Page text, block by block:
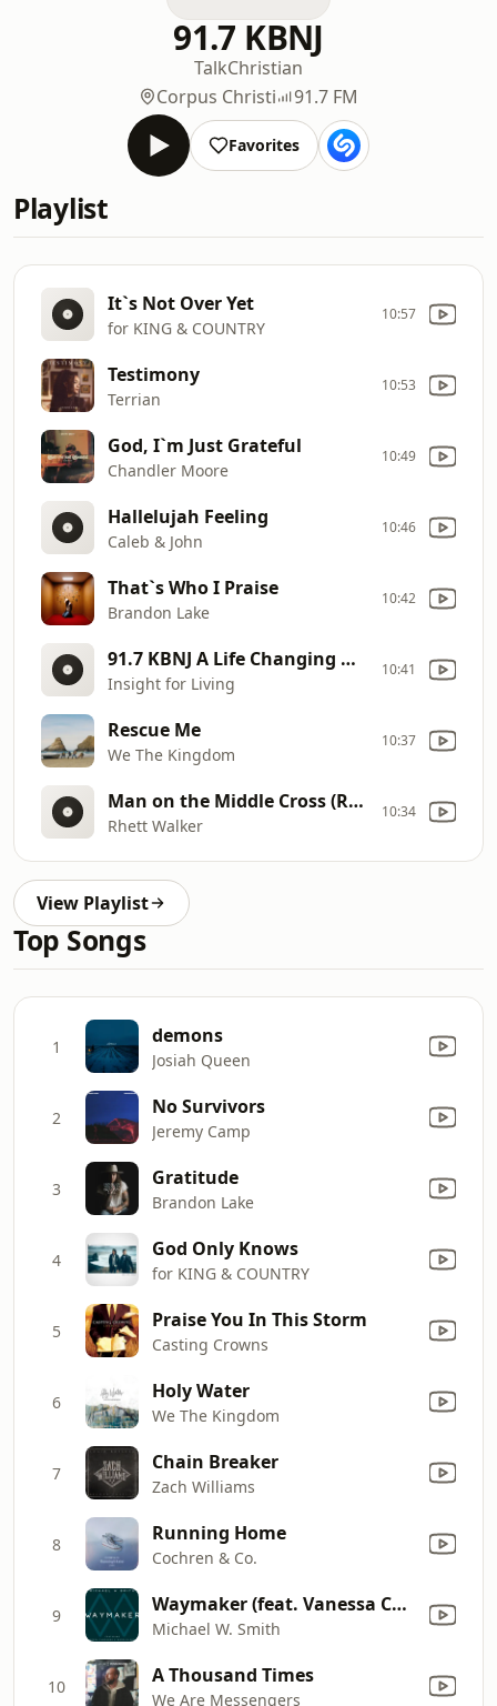
91.7 KBNJ
TalkChristian
Corpus Christi
91.7 FM
Favorites
Playlist
It`s Not Over Yet
for KING & COUNTRY
10:57
Testimony
Terrian
10:53
God, I`m Just Grateful
Chandler Moore
10:49
Hallelujah Feeling
Caleb & John
10:46
That`s Who I Praise
Brandon Lake
10:42
91.7 KBNJ A Life Changing Word to Encourage You!
Insight for Living
10:41
Rescue Me
We The Kingdom
10:37
Man on the Middle Cross (Radio Version)
Rhett Walker
10:34
View Playlist
Top Songs
1 demons
Josiah Queen
2 No Survivors
Jeremy Camp
3 Gratitude
Brandon Lake
4 God Only Knows
for KING & COUNTRY
5 Praise You In This Storm
Casting Crowns
6 Holy Water
We The Kingdom
7 Chain Breaker
Zach Williams
8 Running Home
Cochren & Co.
9 Waymaker (feat. Vanessa Campagna & Madelyn Berry)
Michael W. Smith
10 A Thousand Times
We Are Messengers